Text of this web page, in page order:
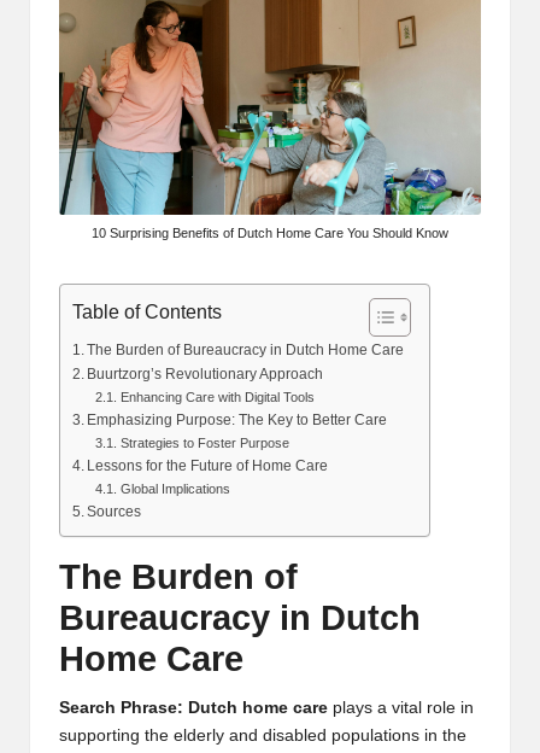
10 Surprising Benefits of Dutch Home Care You Should Know
Table of Contents
The Burden of Bureaucracy in Dutch Home Care
Buurtzorg’s Revolutionary Approach
Enhancing Care with Digital Tools
Emphasizing Purpose: The Key to Better Care
Strategies to Foster Purpose
Lessons for the Future of Home Care
Global Implications
Sources
The Burden of
Bureaucracy in Dutch
Home Care
Search Phrase: Dutch home care plays a vital role in
supporting the elderly and disabled populations in the